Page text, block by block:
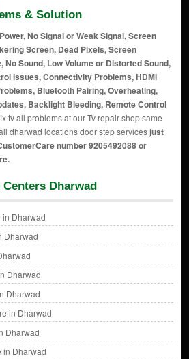
& Solution
No Signal or Weak Signal, Screen
Screen, Dead Pixels, Screen
No Sound, Low Volume or Distorted Sound,
Issues, Connectivity Problems, HDMI
Bluetooth Pairing, Overheating,
Backlight Bleeding, Remote Control
tv all problems at our Tv repair shop same
dharwad locations door step servicesjust
number 9205492088 or
Dharwad
in Dharwad
Dharwad
Dharwad
Dharwad
in Dharwad
Dharwad
in Dharwad